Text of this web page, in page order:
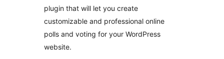
plugin that will let you create
customizable and professional online
polls and voting for your WordPress
website.